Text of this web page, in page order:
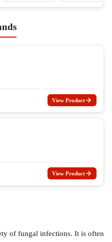
View Product
View Product
of fungal infections. It is often